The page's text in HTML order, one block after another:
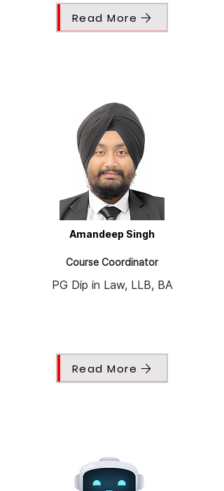
Read More
Amandeep Singh
Course Coordinator
PG Dip in Law, LLB, BA
Read More